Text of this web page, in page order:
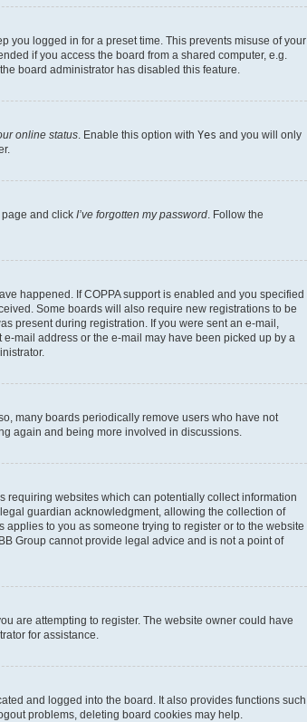
you logged in for a preset time. This prevents misuse of your
if you access the board from a shared computer, e.g.
board administrator has disabled this feature.
online status. Enable this option with Yes and you will only
page and click I’ve forgotten my password. Follow the
happened. If COPPA support is enabled and you specified
Some boards will also require new registrations to be
present during registration. If you were sent an e-mail,
mail address or the e-mail may have been picked up by a
many boards periodically remove users who have not
again and being more involved in discussions.
requiring websites which can potentially collect information
guardian acknowledgment, allowing the collection of
to you as someone trying to register or to the website
Group cannot provide legal advice and is not a point of
are attempting to register. The website owner could have
for assistance.
and logged into the board. It also provides functions such
problems, deleting board cookies may help.